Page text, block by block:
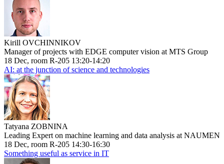
Kirill OVCHINNIKOV
Manager of projects with EDGE computer vision at MTS Group
18 Dec, room R-205 13:20-14:20
AI: at the junction of science and technologies
Tatyana ZOBNINA
Leading Expert on machine learning and data analysis at NAUMEN
18 Dec, room R-205 14:30-16:30
Something useful as service in IT